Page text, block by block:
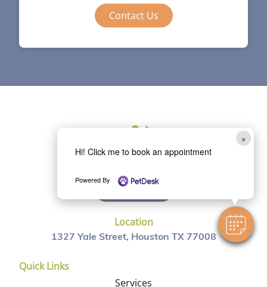
×
Hi! Click me to book an appointment
Powered By
Contact Us
(713) 863-0088
Location
1327 Yale Street, Houston TX 77008
Quick Links
Services